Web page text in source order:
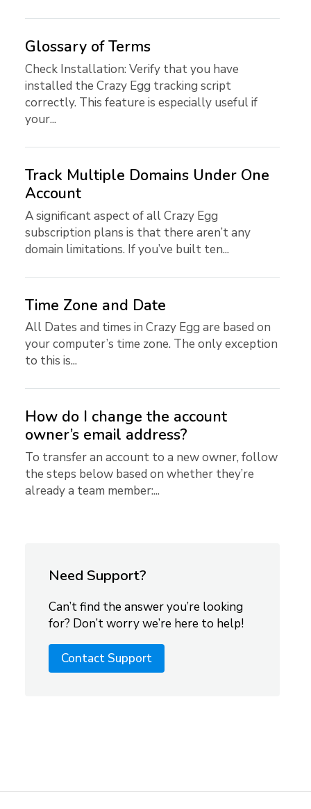
Glossary of Terms
Check Installation: Verify that you have
installed the Crazy Egg tracking script
correctly. This feature is especially useful if
your...
Track Multiple Domains Under One
Account
A significant aspect of all Crazy Egg
subscription plans is that there aren’t any
domain limitations. If you’ve built ten...
Time Zone and Date
All Dates and times in Crazy Egg are based on
your computer’s time zone. The only exception
to this is...
How do I change the account
owner’s email address?
To transfer an account to a new owner, follow
the steps below based on whether they’re
already a team member:...
Need Support?
Can’t find the answer you’re looking
for? Don’t worry we’re here to help!
Contact Support